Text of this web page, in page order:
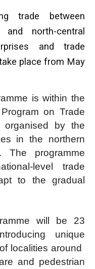
trade between
north-central
and trade
place from May
is within the
on Trade
organised by the
in the northern
The programme
level trade
to the gradual
will be 23
unique
localities around
and pedestrian